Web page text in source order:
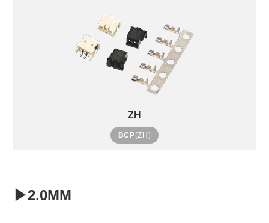
ZH
BCP(ZH)
▶2.0MM